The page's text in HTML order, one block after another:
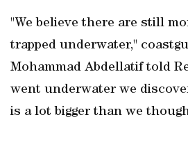
"We believe there are still
trapped underwater,"
Mohammad Abdellatif told
went underwater we
is a lot bigger than we